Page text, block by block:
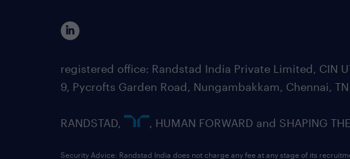
registered office: Randstad India Private Limited, CIN
9, Pycrofts Garden Road, Nungambakkam, Chennai,
RANDSTAD, , HUMAN FORWARD and SHAPING
Security Advice: Randstad India does not charge any fee at any stage of its